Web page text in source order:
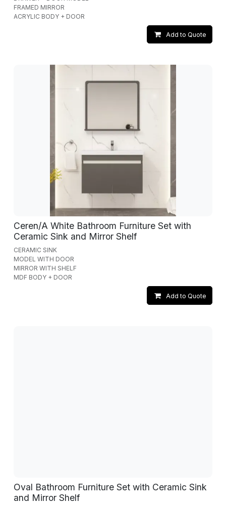
FRAMED MIRROR
ACRYLIC BODY + DOOR
Add to Quote
Ceren/A White Bathroom Furniture Set with
Ceramic Sink and Mirror Shelf
CERAMIC SINK
MODEL WITH DOOR
MIRROR WITH SHELF
MDF BODY + DOOR
Add to Quote
Oval Bathroom Furniture Set with Ceramic Sink
and Mirror Shelf